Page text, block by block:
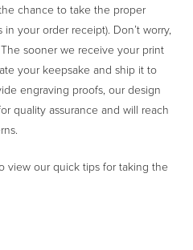
chance to take the proper
your order receipt). Don’t worry,
sooner we receive your print
your keepsake and ship it to
engraving proofs, our design
quality assurance and will reach
view our quick tips for taking the